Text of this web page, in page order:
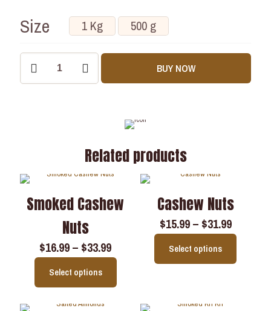
Size 1 Kg 500 g
BUY NOW
Related products
Smoked Cashew
Nuts
$16.99– $33.99
Select options
Cashew Nuts
$15.99– $31.99
Select options